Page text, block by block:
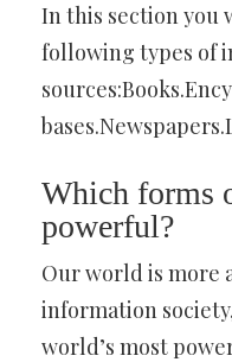
In this section you
following types of
Which forms
powerful?
Our world is more
information
world’s most